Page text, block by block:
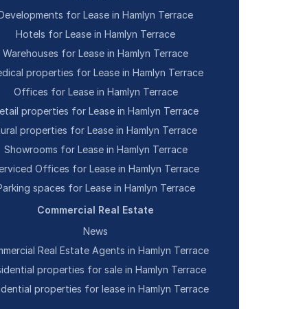
for Lease in Hamlyn Terrace
Hotels for Lease in Hamlyn Terrace
Warehouses for Lease in Hamlyn Terrace
properties for Lease in Hamlyn Terrace
Offices for Lease in Hamlyn Terrace
properties for Lease in Hamlyn Terrace
properties for Lease in Hamlyn Terrace
Showrooms for Lease in Hamlyn Terrace
Offices for Lease in Hamlyn Terrace
spaces for Lease in Hamlyn Terrace
Commercial Real Estate
News
Real Estate Agents in Hamlyn Terrace
properties for sale in Hamlyn Terrace
properties for lease in Hamlyn Terrace